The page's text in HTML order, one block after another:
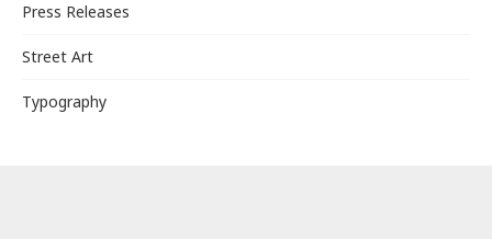
Press Releases
Street Art
Typography